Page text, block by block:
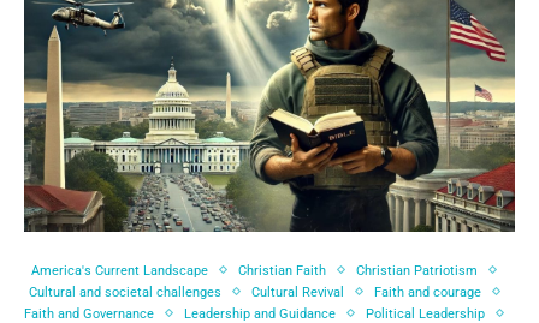
America's Current Landscape Christian Faith
Christian Patriotism
Cultural and societal challenges
Cultural Revival
Faith and courage
Faith and Governance
Leadership and Guidance
Political Leadership